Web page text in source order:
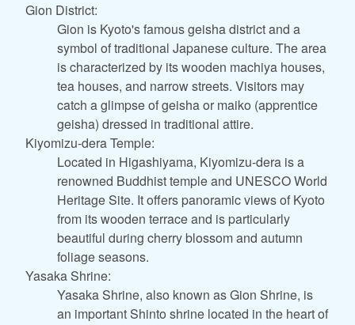
Gion District:
Gion is Kyoto's famous geisha district and a
symbol of traditional Japanese culture. The area
is characterized by its wooden machiya houses,
tea houses, and narrow streets. Visitors may
catch a glimpse of geisha or maiko (apprentice
geisha) dressed in traditional attire.
Kiyomizu-dera Temple:
Located in Higashiyama, Kiyomizu-dera is a
renowned Buddhist temple and UNESCO World
Heritage Site. It offers panoramic views of Kyoto
from its wooden terrace and is particularly
beautiful during cherry blossom and autumn
foliage seasons.
Yasaka Shrine:
Yasaka Shrine, also known as Gion Shrine, is
an important Shinto shrine located in the heart of